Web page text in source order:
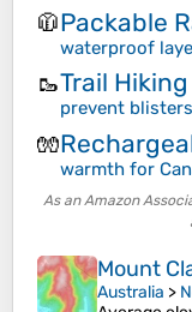
🧥Packable
waterproof
🥾Trail
prevent
🧤
warmth for
As an Amazon
Mount
Australia >